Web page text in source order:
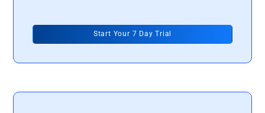
Start Your 7 Day Trial